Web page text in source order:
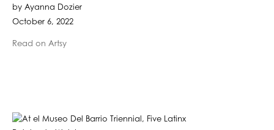
by Ayanna Dozier
October 6, 2022
Read on Artsy